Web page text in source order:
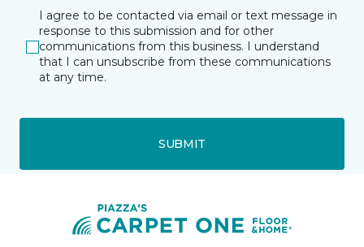
I agree to be contacted via email or text message in
response to this submission and for other
communications from this business. I understand
that I can unsubscribe from these communications
at any time.
SUBMIT